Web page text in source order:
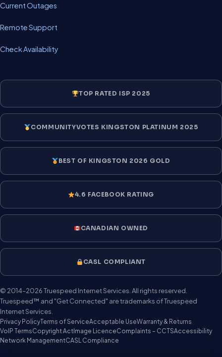
Current Outages
Remote Support
Check Availability
TOP RATED ISP 2025
COMMUNITYVOTES KINGSTON PLATINUM 2025
BEST OF KINGSTON 2026 GOLD
4.6 FACEBOOK RATING
CANADIAN OWNED
CASL COMPLIANT
© 2014–2026 Truespeed Internet Services. All rights reserved.
Truespeed™ and "Get Connected" are trademarks of Truespeed
Internet Services.
Privacy PolicyTerms of ServiceAcceptable UseWarranty & Returns
VoIP TermsCopyright Act Image LicenceComplaints – CCTSAccessibility
Network ManagementCASL Compliance